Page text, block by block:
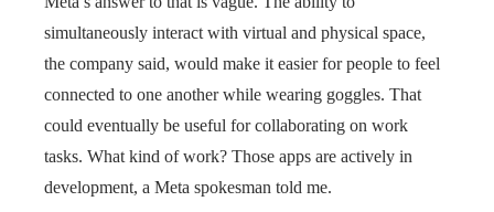
simultaneously interact with virtual and physical space,
the company said, would make it easier for people to feel
connected to one another while wearing goggles. That
could eventually be useful for collaborating on work
tasks. What kind of work? Those apps are actively in
development, a Meta spokesman told me.